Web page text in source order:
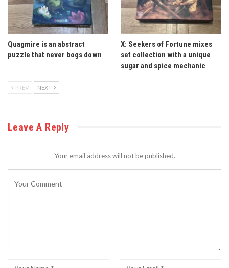
Quagmire is an abstract
puzzle that never bogs down
X: Seekers of Fortune mixes
set collection with a unique
sugar and spice mechanic
PREV NEXT
Leave A Reply
Your email address will not be published.